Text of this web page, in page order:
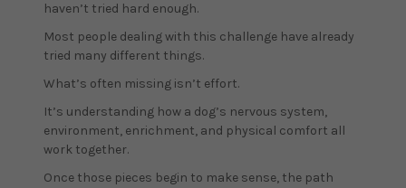
haven’t tried hard enough.
Most people dealing with this challenge have already
tried many different things.
What’s often missing isn’t effort.
It’s understanding how a dog’s nervous system,
environment, enrichment, and physical comfort all
work together.
Once those pieces begin to make sense, the path